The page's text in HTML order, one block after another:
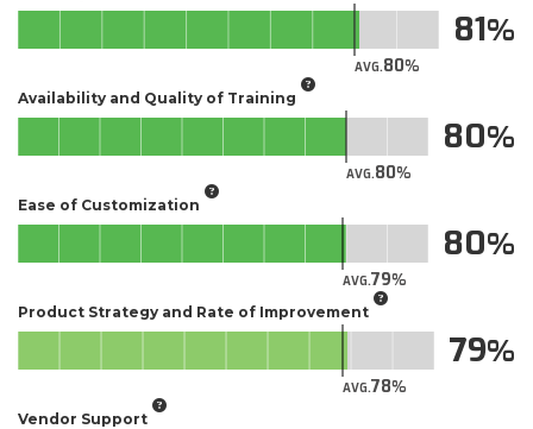
AVG.80
81
Availability and Quality of Training
AVG.80
80
Ease of Customization
AVG.79
80
Product Strategy and Rate of Improvement
AVG.78
79
Vendor Support